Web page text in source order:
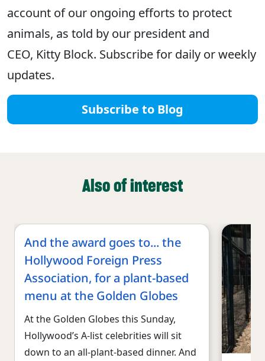
account of our ongoing efforts to protect
animals, as told by our president and
CEO, Kitty Block. Subscribe for daily or weekly
updates.
Subscribe to Blog
Also of interest
And the award goes to... the
Hollywood Foreign Press
Association, for a plant-based
menu at the Golden Globes
At the Golden Globes this Sunday,
Hollywood’s A-list celebrities will sit
down to an all-plant-based dinner. And